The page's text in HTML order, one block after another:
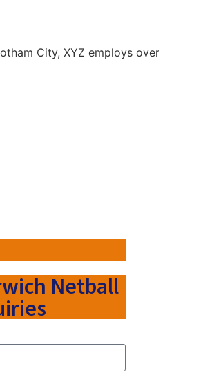
City, XYZ employs over
Netball